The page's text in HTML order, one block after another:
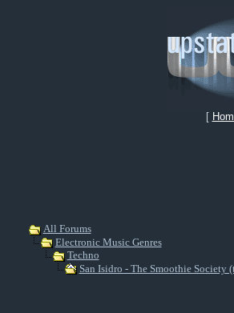
[
All Forums
Electronic Music Genres
Techno
San Isidro - The Smoothie Society